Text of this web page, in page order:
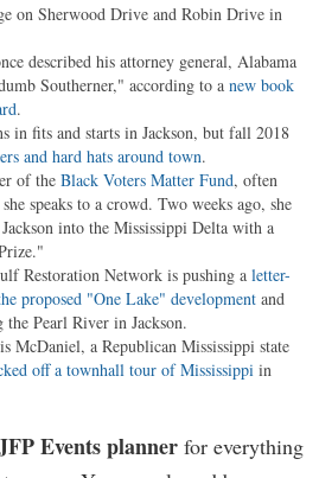
on Sherwood Drive and Robin Drive in
described his attorney general, Alabama
Southerner," according to a new book
.
in fits and starts in Jackson, but fall 2018
and hard hats around town.
of the Black Voters Matter Fund, often
speaks to a crowd. Two weeks ago, she
into the Mississippi Delta with a
Restoration Network is pushing a letter-
proposed "One Lake" development and
Pearl River in Jackson.
McDaniel, a Republican Mississippi state
off a townhall tour of Mississippi in
Events planner for everything